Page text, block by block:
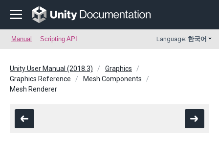
Manual Scripting API Language: 한국어
Unity User Manual (2018.3)
Graphics
Graphics Reference
Mesh Components
Mesh Renderer